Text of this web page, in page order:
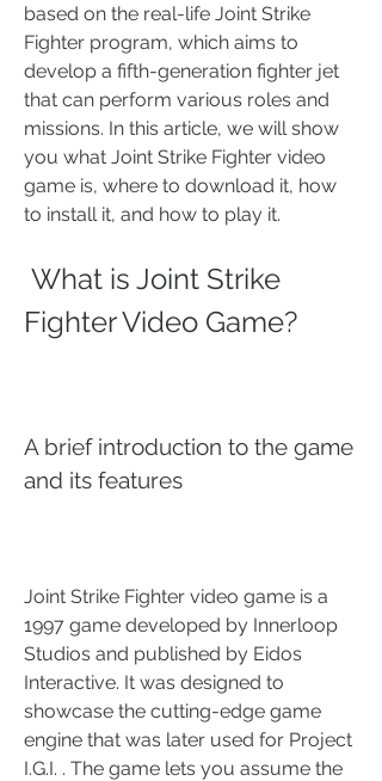
based on the real-life Joint Strike
Fighter program, which aims to
develop a fifth-generation fighter jet
that can perform various roles and
missions. In this article, we will show
you what Joint Strike Fighter video
game is, where to download it, how
to install it, and how to play it.
Fighter Video Game?
A brief introduction to the game
and its features
Joint Strike Fighter video game is a
1997 game developed by Innerloop
Studios and published by Eidos
Interactive. It was designed to
showcase the cutting-edge game
engine that was later used for Project
I.G.I. . The game lets you assume the